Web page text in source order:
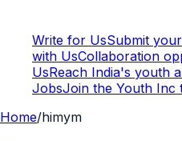
Write for UsSubmit
with UsCollaboration
UsReach India's youth
JobsJoin the Youth Inc
Home/himym